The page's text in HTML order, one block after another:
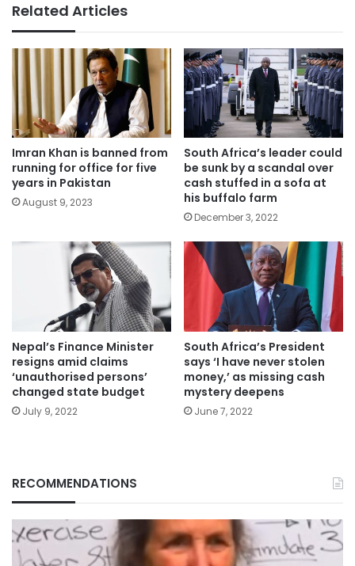
Related Articles
Imran Khan is banned from
running for office for five
years in Pakistan
August 9, 2023
South Africa’s leader could
be sunk by a scandal over
cash stuffed in a sofa at
his buffalo farm
December 3, 2022
Nepal’s Finance Minister
resigns amid claims
‘unauthorised persons’
changed state budget
July 9, 2022
South Africa’s President
says ‘I have never stolen
money,’ as missing cash
mystery deepens
June 7, 2022
RECOMMENDATIONS